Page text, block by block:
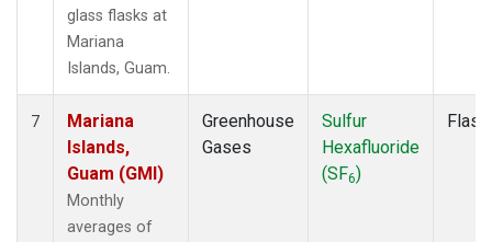
glass flasks at
Mariana
Islands, Guam.
7
Mariana
Islands,
Guam (GMI)
Monthly
averages of
Greenhouse
Gases
Sulfur
Hexafluoride
(SF6)
Flask